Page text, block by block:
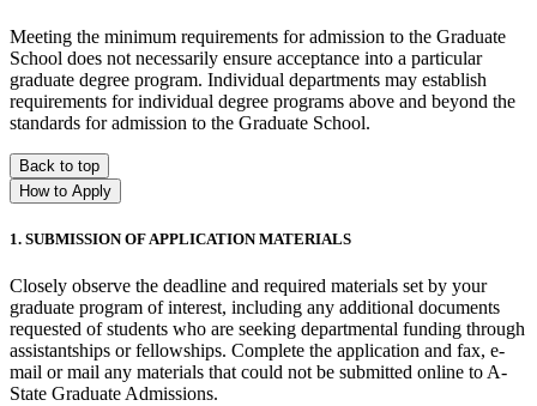
Meeting the minimum requirements for admission to the Graduate
School does not necessarily ensure acceptance into a particular
graduate degree program. Individual departments may establish
requirements for individual degree programs above and beyond the
standards for admission to the Graduate School.
Back to top
How to Apply
1. SUBMISSION OF APPLICATION MATERIALS
Closely observe the deadline and required materials set by your
graduate program of interest, including any additional documents
requested of students who are seeking departmental funding through
assistantships or fellowships. Complete the application and fax, e-
mail or mail any materials that could not be submitted online to A-
State Graduate Admissions.